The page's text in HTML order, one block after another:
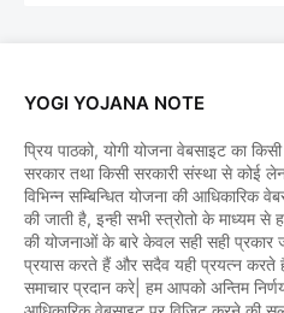
YOGI YOJANA NOTE
प्रिय पाठको, योगी योजना वेबसाइट का
सरकार तथा किसी सरकारी संस्था से कोई
विभिन्न सम्बिन्धित योजना की आधिकारिक
की जाती है, इन्ही सभी स्त्रोतो के माध्यम
की योजनाओं के बारे केवल सही सही प्रकार
प्रयास करते हैं और सदैव यही प्रयत्न
समाचार प्रदान करे| हम आपको अन्तिम